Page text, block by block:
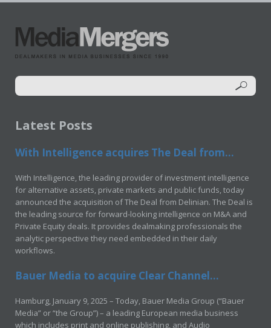
Latest Posts
With Intelligence acquires The Deal from...
With Intelligence, the leading provider of investment intelligence
for alternative assets, private markets and public funds, today
announced the acquisition of The Deal from Delinian. The Deal is
the leading source for forward-looking intelligence on M&A and
Private Equity deals. It provides dealmaking professionals the
analytic perspective they need embedded in their daily
workflows.
Bauer Media to acquire Clear Channel...
Hamburg, January 9, 2025 – Today, Bauer Media Group (“Bauer
Media” or “the Group”) – a leading European media business
which includes print and online publishing, and Audio